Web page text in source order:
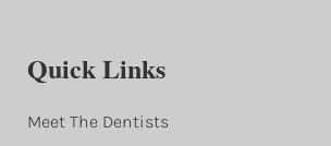
Quick Links
Meet The Dentists